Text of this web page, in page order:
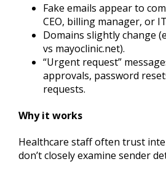
Fake emails appear to
CEO, billing manager, or
Domains slightly change
vs mayoclinic.net).
“Urgent request”
approvals, password
requests.
Why it works
Healthcare staff often trust
don’t closely examine sender